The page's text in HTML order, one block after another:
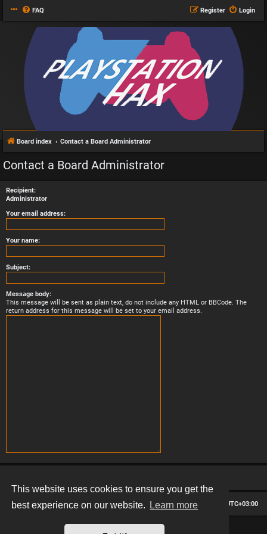
This website uses cookies to ensure you get the
best experience on our website.
Learn more
FAQ Login
Register
Board index Contact a Board Administrator
Contact a Board Administrator
Recipient:
Administrator
Your email address:
Your name:
Subject:
Message body:
This message will be sent as plain text, do not include any HTML or BBCode. The
return address for this message will be set to your email address.
Board index All times are UTC+03:00
Delete cookies
Contact us